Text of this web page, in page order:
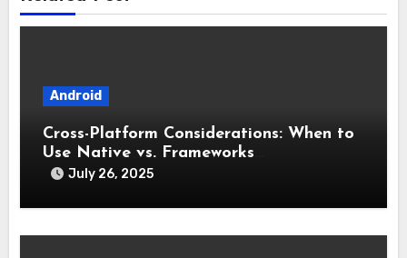
Android
Cross-Platform Considerations: When to
Use Native vs. Frameworks
(Flutter/React Native)
July 26, 2025